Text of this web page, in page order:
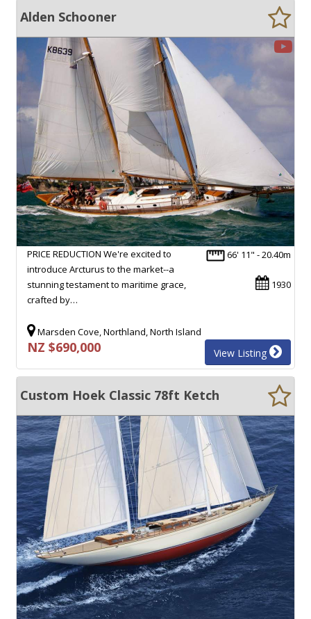
Alden Schooner
66' 11" - 20.40m
1930
PRICE REDUCTION We're excited to
introduce Arcturus to the market--a
stunning testament to maritime grace,
crafted by…
Marsden Cove, Northland, North Island
NZ $690,000 View Listing
Custom Hoek Classic 78ft Ketch